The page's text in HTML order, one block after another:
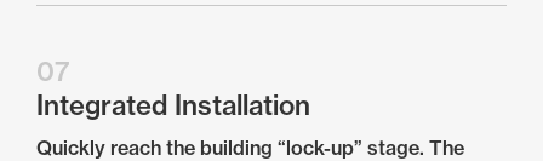
07
Integrated Installation
Quickly reach the building “lock-up” stage. The